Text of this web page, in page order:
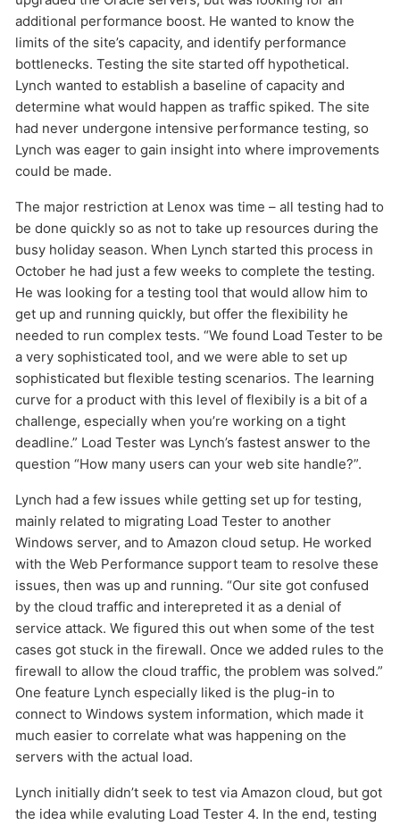
additional performance boost. He wanted to know the
limits of the site’s capacity, and identify performance
bottlenecks. Testing the site started off hypothetical.
Lynch wanted to establish a baseline of capacity and
determine what would happen as traffic spiked. The site
had never undergone intensive performance testing, so
Lynch was eager to gain insight into where improvements
could be made.
The major restriction at Lenox was time – all testing had to
be done quickly so as not to take up resources during the
busy holiday season. When Lynch started this process in
October he had just a few weeks to complete the testing.
He was looking for a testing tool that would allow him to
get up and running quickly, but offer the flexibility he
needed to run complex tests. “We found Load Tester to be
a very sophisticated tool, and we were able to set up
sophisticated but flexible testing scenarios. The learning
curve for a product with this level of flexibily is a bit of a
challenge, especially when you’re working on a tight
deadline.” Load Tester was Lynch’s fastest answer to the
question “How many users can your web site handle?”.
Lynch had a few issues while getting set up for testing,
mainly related to migrating Load Tester to another
Windows server, and to Amazon cloud setup. He worked
with the Web Performance support team to resolve these
issues, then was up and running. “Our site got confused
by the cloud traffic and interepreted it as a denial of
service attack. We figured this out when some of the test
cases got stuck in the firewall. Once we added rules to the
firewall to allow the cloud traffic, the problem was solved.”
One feature Lynch especially liked is the plug-in to
connect to Windows system information, which made it
much easier to correlate what was happening on the
servers with the actual load.
Lynch initially didn’t seek to test via Amazon cloud, but got
the idea while evaluting Load Tester 4. In the end, testing